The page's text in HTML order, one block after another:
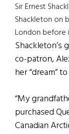
Sir Ernest
Shackleton on
London before
Shackleton’s
co-patron,
her “dream”
“My
purchased
Canadian